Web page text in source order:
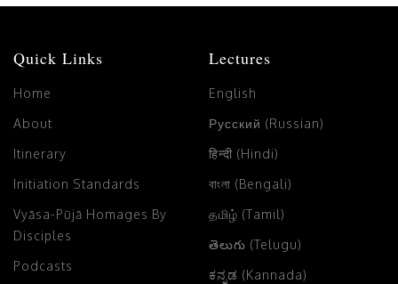
Quick Links
Home
About
Itinerary
Initiation Standards
Vyāsa-Pūjā Homages By
Disciples
Podcasts
Lectures
English
Русский (Russian)
हिन्दी (Hindi)
বাংলা (Bengali)
தமிழ் (Tamil)
తెలుగు (Telugu)
ಕನ್ನಡ (Kannada)